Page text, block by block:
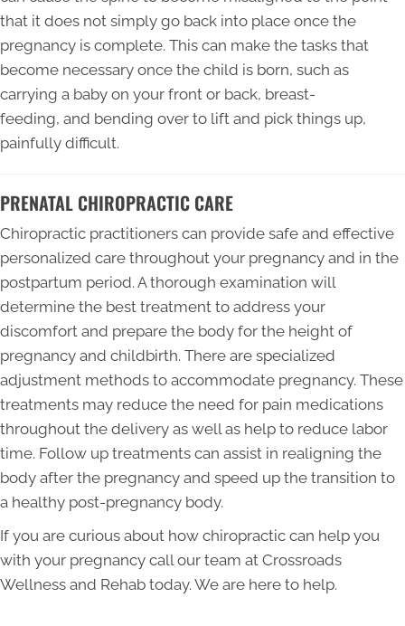
that it does not simply go back into place once the
pregnancy is complete. This can make the tasks that
become necessary once the child is born, such as
carrying a baby on your front or back, breast-
feeding, and bending over to lift and pick things up,
painfully difficult.
PRENATAL CHIROPRACTIC CARE
Chiropractic practitioners can provide safe and effective
personalized care throughout your pregnancy and in the
postpartum period. A thorough examination will
determine the best treatment to address your
discomfort and prepare the body for the height of
pregnancy and childbirth. There are specialized
adjustment methods to accommodate pregnancy. These
treatments may reduce the need for pain medications
throughout the delivery as well as help to reduce labor
time. Follow up treatments can assist in realigning the
body after the pregnancy and speed up the transition to
a healthy post-pregnancy body.
If you are curious about how chiropractic can help you
with your pregnancy call our team at Crossroads
Wellness and Rehab today. We are here to help.